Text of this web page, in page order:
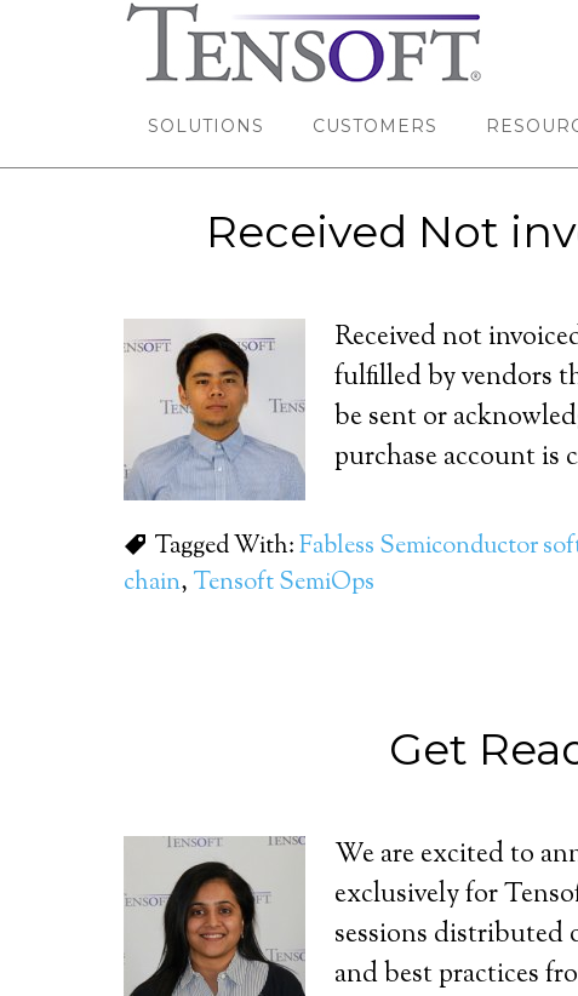
SOLUTIONS CUSTOMERS
Received Not
Received not
fulfilled by vendors
be sent or
purchase account is
Tagged With:Fabless Semiconductor
chain, Tensoft SemiOps
Get
We are excited to
exclusively for
sessions distributed
and best practices